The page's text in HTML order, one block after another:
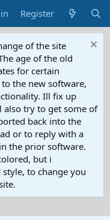
Register
of the site
age of the old
for certain
the new software,
Ill fix up
also try to get some of
back into the
or to reply with a
the prior software.
but i
to change you